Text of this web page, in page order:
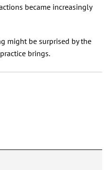
became increasingly
might be surprised by the
brings.